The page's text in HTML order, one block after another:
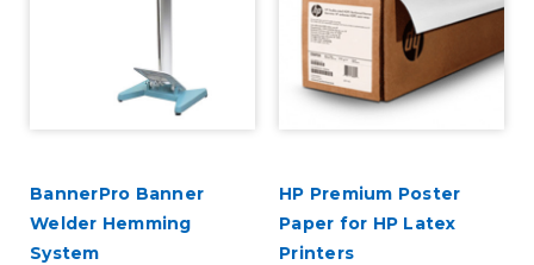
BannerPro Banner
Welder Hemming
System
HP Premium Poster
Paper for HP Latex
Printers